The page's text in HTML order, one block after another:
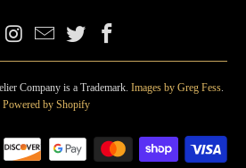
Company is a Trademark. Images by Greg Fess.
Powered by Shopify